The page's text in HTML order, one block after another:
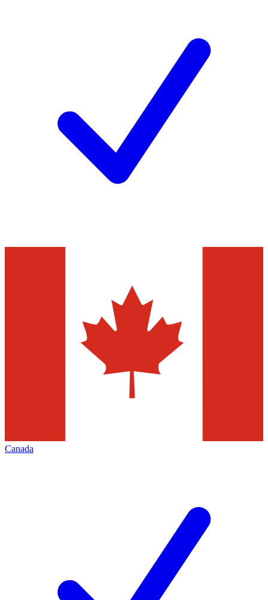
Canada